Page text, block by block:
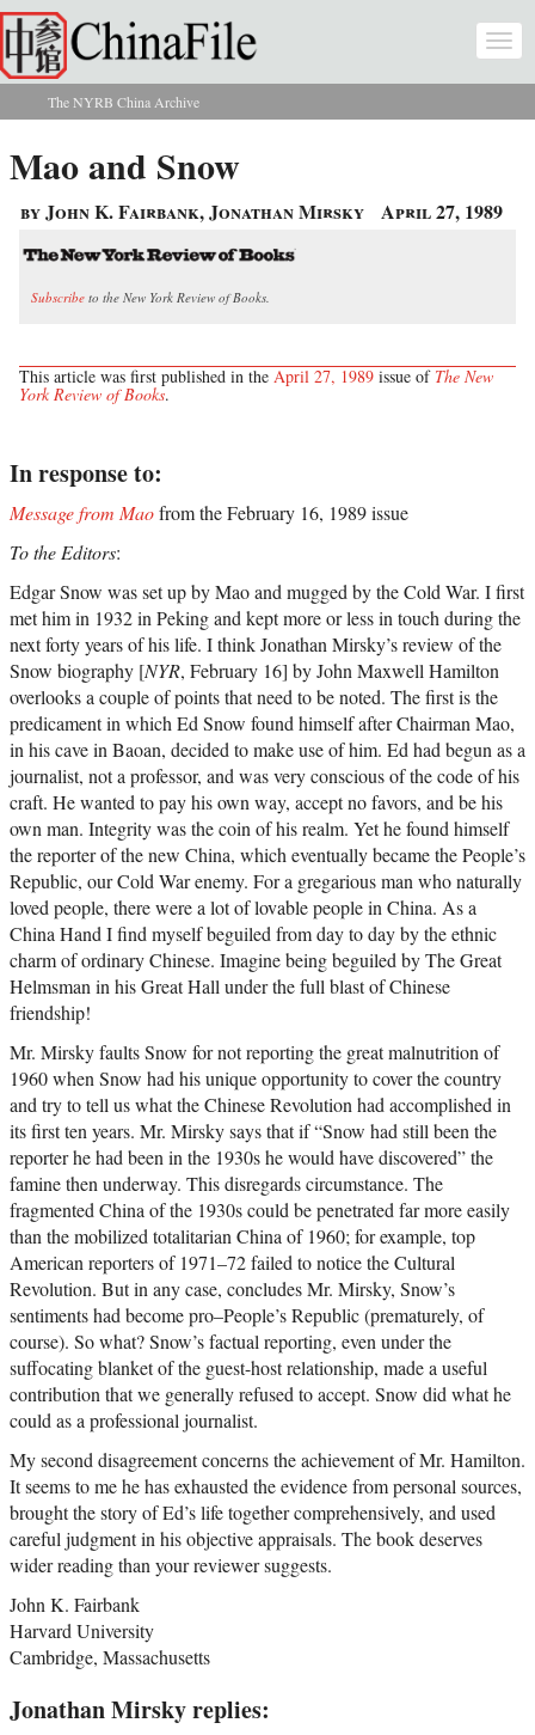
Skip to main content
You are here
The NYRB China Archive
Mao and Snow
by John K. Fairbank, Jonathan Mirsky April 27, 1989
Subscribe to the New York Review of Books.
This article was first published in the April 27, 1989 issue of The New
York Review of Books.
In response to:
Message from Maofrom the February 16, 1989 issue
To the Editors:
Edgar Snow was set up by Mao and mugged by the Cold War. I first
met him in 1932 in Peking and kept more or less in touch during the
next forty years of his life. I think Jonathan Mirsky’s review of the
Snow biography [NYR, February 16] by John Maxwell Hamilton
overlooks a couple of points that need to be noted. The first is the
predicament in which Ed Snow found himself after Chairman Mao,
in his cave in Baoan, decided to make use of him. Ed had begun as a
journalist, not a professor, and was very conscious of the code of his
craft. He wanted to pay his own way, accept no favors, and be his
own man. Integrity was the coin of his realm. Yet he found himself
the reporter of the new China, which eventually became the People’s
Republic, our Cold War enemy. For a gregarious man who naturally
loved people, there were a lot of lovable people in China. As a
China Hand I find myself beguiled from day to day by the ethnic
charm of ordinary Chinese. Imagine being beguiled by The Great
Helmsman in his Great Hall under the full blast of Chinese
friendship!
Mr. Mirsky faults Snow for not reporting the great malnutrition of
1960 when Snow had his unique opportunity to cover the country
and try to tell us what the Chinese Revolution had accomplished in
its first ten years. Mr. Mirsky says that if “Snow had still been the
reporter he had been in the 1930s he would have discovered” the
famine then underway. This disregards circumstance. The
fragmented China of the 1930s could be penetrated far more easily
than the mobilized totalitarian China of 1960; for example, top
American reporters of 1971–72 failed to notice the Cultural
Revolution. But in any case, concludes Mr. Mirsky, Snow’s
sentiments had become pro–People’s Republic (prematurely, of
course). So what? Snow’s factual reporting, even under the
suffocating blanket of the guest-host relationship, made a useful
contribution that we generally refused to accept. Snow did what he
could as a professional journalist.
My second disagreement concerns the achievement of Mr. Hamilton.
It seems to me he has exhausted the evidence from personal sources,
brought the story of Ed’s life together comprehensively, and used
careful judgment in his objective appraisals. The book deserves
wider reading than your reviewer suggests.
John K. Fairbank
Harvard University
Cambridge, Massachusetts
Jonathan Mirsky replies: